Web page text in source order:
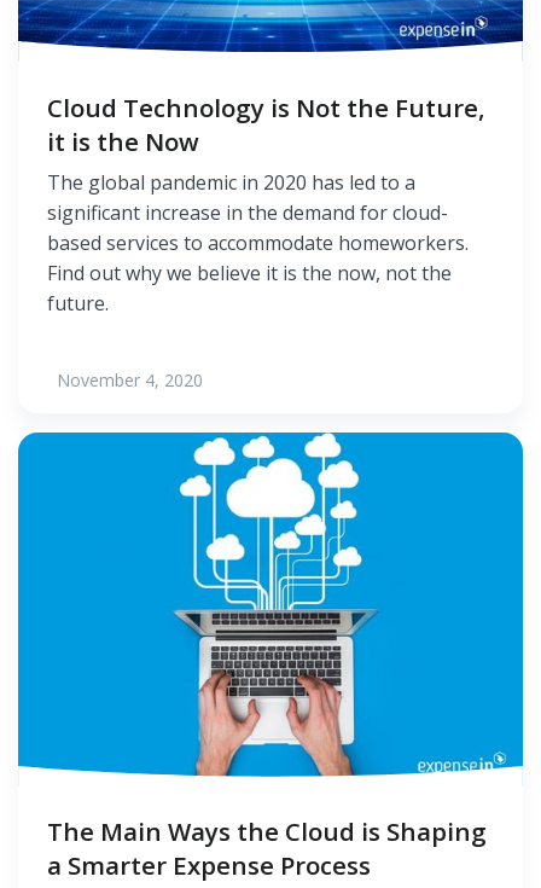
Cloud Technology is Not the Future,
it is the Now
The global pandemic in 2020 has led to a
significant increase in the demand for cloud-
based services to accommodate homeworkers.
Find out why we believe it is the now, not the
future.
November 4, 2020
The Main Ways the Cloud is Shaping
a Smarter Expense Process